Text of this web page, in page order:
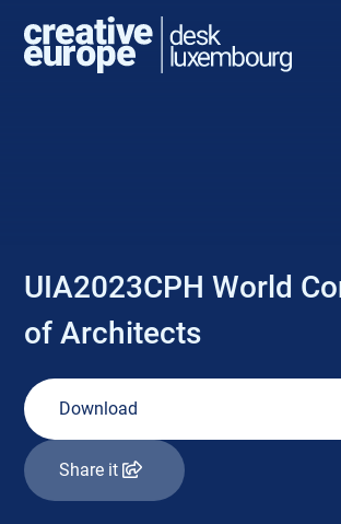
UIA2023CPH World
of Architects
Download
Share it